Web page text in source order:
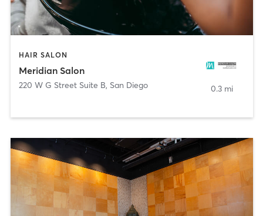
HAIR SALON
Meridian Salon
220 W G Street Suite B, San Diego 0.3 mi